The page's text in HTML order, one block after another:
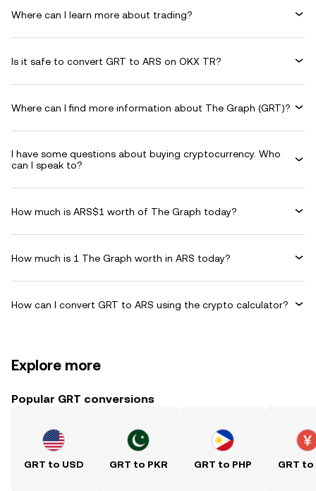
Where can I learn more about trading?
Is it safe to convert GRT to ARS on OKX TR?
Where can I find more information about The Graph (GRT)?
I have some questions about buying cryptocurrency. Who
can I speak to?
How much is ARS$1 worth of The Graph today?
How much is 1 The Graph worth in ARS today?
How can I convert GRT to ARS using the crypto calculator?
Explore more
Popular GRT conversions
GRT to USD GRT to PKR GRT to PHP GRT to